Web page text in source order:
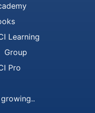
Learning
Group
Pro